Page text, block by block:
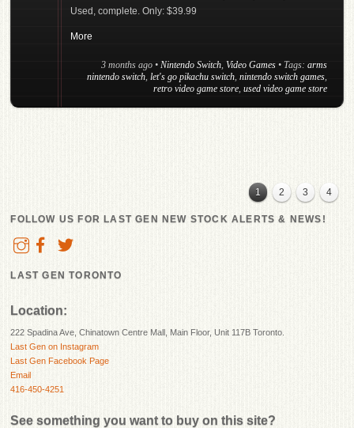
Used, complete. Only: $39.99
More
3 months ago • Nintendo Switch, Video Games • Tags: arms
nintendo switch, let's go pikachu switch, nintendo switch games,
retro video game store, used video game store
1 2 3 4
FOLLOW US FOR LAST GEN NEW STOCK ALERTS & NEWS!
LAST GEN TORONTO
Location:
222 Spadina Ave, Chinatown Centre Mall, Main Floor, Unit 117B Toronto.
Last Gen on Instagram
Last Gen Facebook Page
Email
416-450-4251
See something you want to buy on this site?